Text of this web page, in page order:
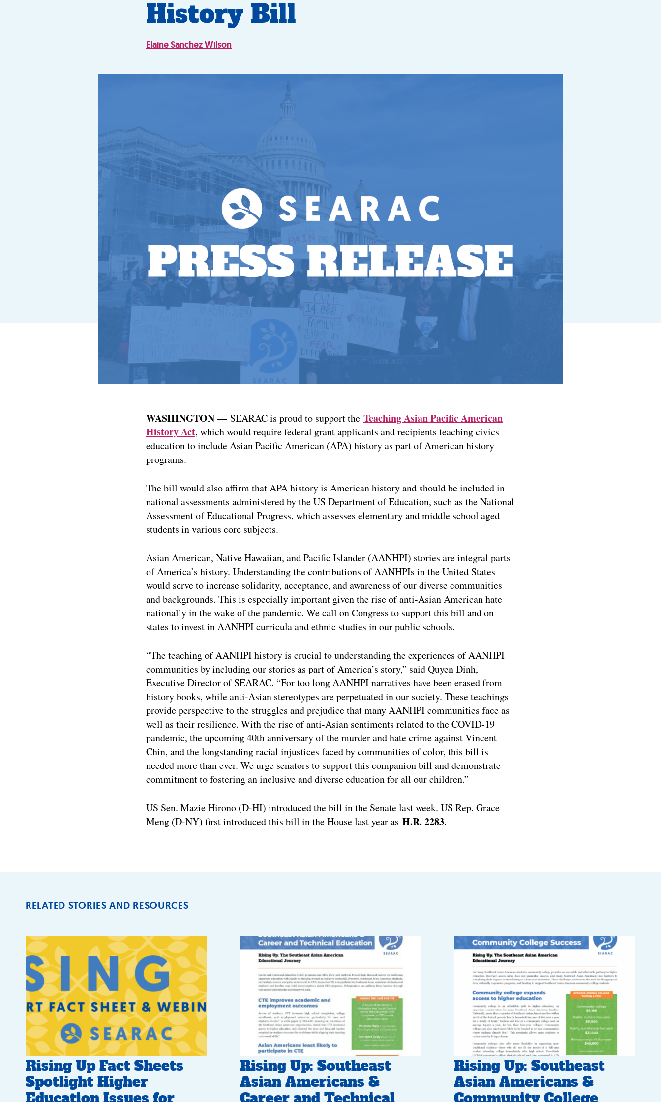
History Bill
Elaine Sanchez Wilson
WASHINGTON — SEARAC is proud to support the Teaching Asian Pacific American
History Act, which would require federal grant applicants and recipients teaching civics
education to include Asian Pacific American (APA) history as part of American history
programs.
The bill would also affirm that APA history is American history and should be included in
national assessments administered by the US Department of Education, such as the National
Assessment of Educational Progress, which assesses elementary and middle school aged
students in various core subjects.
Asian American, Native Hawaiian, and Pacific Islander (AANHPI) stories are integral parts
of America’s history. Understanding the contributions of AANHPIs in the United States
would serve to increase solidarity, acceptance, and awareness of our diverse communities
and backgrounds. This is especially important given the rise of anti-Asian American hate
nationally in the wake of the pandemic. We call on Congress to support this bill and on
states to invest in AANHPI curricula and ethnic studies in our public schools.
“The teaching of AANHPI history is crucial to understanding the experiences of AANHPI
communities by including our stories as part of America’s story,” said Quyen Dinh,
Executive Director of SEARAC. “For too long AANHPI narratives have been erased from
history books, while anti-Asian stereotypes are perpetuated in our society. These teachings
provide perspective to the struggles and prejudice that many AANHPI communities face as
well as their resilience. With the rise of anti-Asian sentiments related to the COVID-19
pandemic, the upcoming 40th anniversary of the murder and hate crime against Vincent
Chin, and the longstanding racial injustices faced by communities of color, this bill is
needed more than ever. We urge senators to support this companion bill and demonstrate
commitment to fostering an inclusive and diverse education for all our children.”
US Sen. Mazie Hirono (D-HI) introduced the bill in the Senate last week. US Rep. Grace
Meng (D-NY) first introduced this bill in the House last year as H.R. 2283.
RELATED STORIES AND RESOURCES
Rising Up Fact Sheets
Spotlight Higher
Education Issues for
Rising Up: Southeast
Asian Americans &
Career and Technical
Rising Up: Southeast
Asian Americans &
Community College